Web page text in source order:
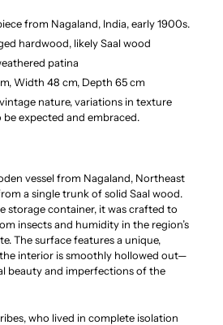
from Nagaland, India, early 1900s.
hardwood, likely Saal wood
patina
Width 48 cm, Depth 65 cm
nature, variations in texture
be expected and embraced.
vessel from Nagaland, Northeast
a single trunk of solid Saal wood.
storage container, it was crafted to
insects and humidity in the region’s
The surface features a unique,
interior is smoothly hollowed out—
beauty and imperfections of the
who lived in complete isolation